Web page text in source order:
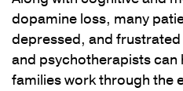
dopamine loss, many
depressed, and
and psychotherapists can
families work through the